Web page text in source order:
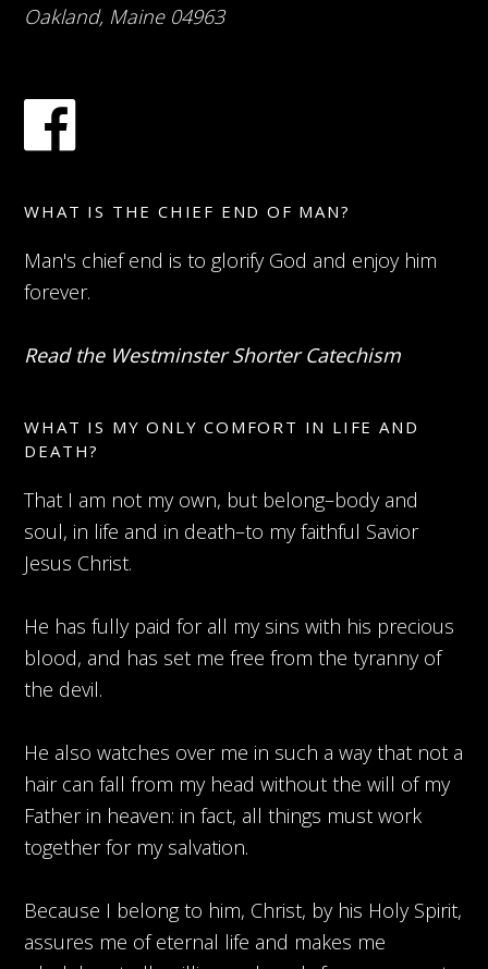
Oakland, Maine 04963
WHAT IS THE CHIEF END OF MAN?
Man's chief end is to glorify God and enjoy him
forever.
Read the Westminster Shorter Catechism
WHAT IS MY ONLY COMFORT IN LIFE AND
DEATH?
That I am not my own, but belong–body and
soul, in life and in death–to my faithful Savior
Jesus Christ.
He has fully paid for all my sins with his precious
blood, and has set me free from the tyranny of
the devil.
He also watches over me in such a way that not a
hair can fall from my head without the will of my
Father in heaven: in fact, all things must work
together for my salvation.
Because I belong to him, Christ, by his Holy Spirit,
assures me of eternal life and makes me